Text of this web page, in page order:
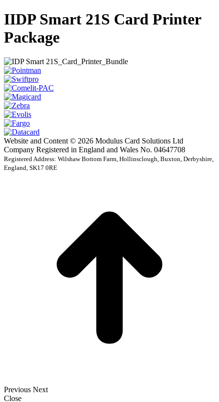
IIDP Smart 21S Card Printer
Package
Website and Content © 2026 Modulus Card Solutions Ltd
Company Registered in England and Wales No. 04647708
Registered Address: Wilshaw Bottom Farm, Hollinsclough, Buxton, Derbyshire,
England, SK17 0RE
Previous Next
Close